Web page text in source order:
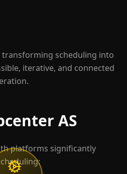
transforming scheduling into
iterative, and connected
AS
platforms significantly